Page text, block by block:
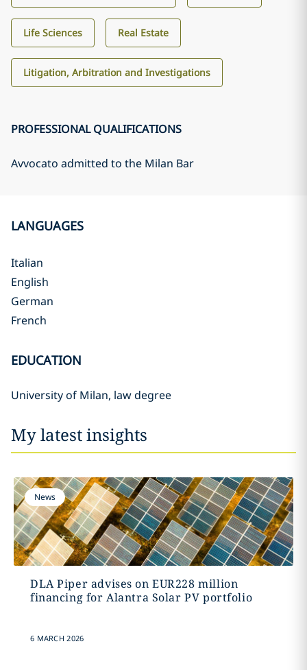
Life Sciences Real Estate
Litigation, Arbitration and Investigations
PROFESSIONAL QUALIFICATIONS
Avvocato admitted to the Milan Bar
LANGUAGES
Italian
English
German
French
EDUCATION
University of Milan, law degree
My latest insights
News
DLA Piper advises on EUR228 million
financing for Alantra Solar PV portfolio
6 MARCH 2026